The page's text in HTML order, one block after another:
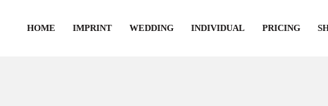
HOME IMPRINT WEDDING INDIVIDUAL PRICING